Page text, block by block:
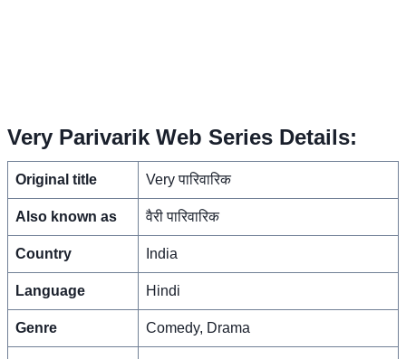
Very Parivarik Web Series Details:
Original title Very पारिवारिक
Also known as वैरी पारिवारिक
Country India
Language Hindi
Genre Comedy, Drama